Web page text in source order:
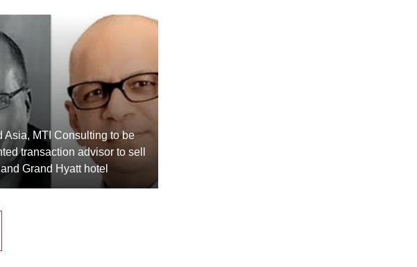
Asia, MTI Consulting to be
transaction advisor to sell
Grand Hyatt hotel